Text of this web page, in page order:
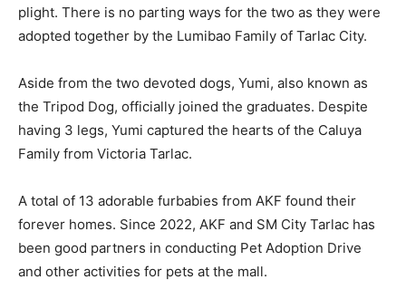
plight. There is no parting ways for the two as they were
adopted together by the Lumibao Family of Tarlac City.
Aside from the two devoted dogs, Yumi, also known as
the Tripod Dog, officially joined the graduates. Despite
having 3 legs, Yumi captured the hearts of the Caluya
Family from Victoria Tarlac.
A total of 13 adorable furbabies from AKF found their
forever homes. Since 2022, AKF and SM City Tarlac has
been good partners in conducting Pet Adoption Drive
and other activities for pets at the mall.